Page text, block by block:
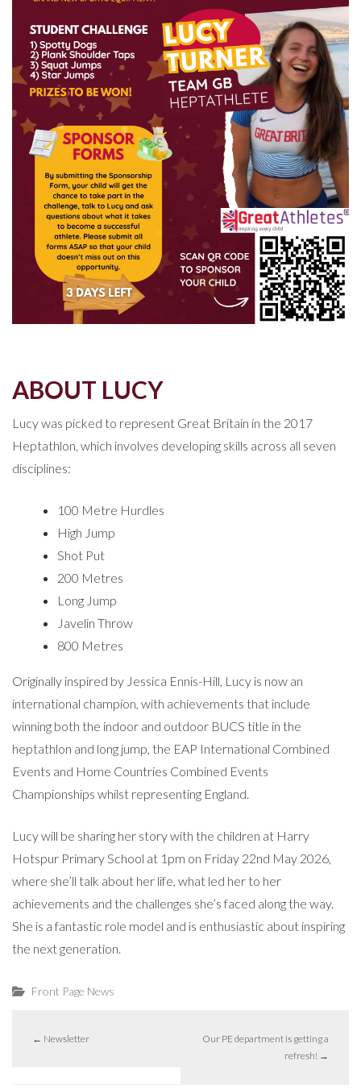
ABOUT LUCY
Lucy was picked to represent Great Britain in the 2017
Heptathlon, which involves developing skills across all seven
disciplines:
100 Metre Hurdles
High Jump
Shot Put
200 Metres
Long Jump
Javelin Throw
800 Metres
Originally inspired by Jessica Ennis-Hill, Lucy is now an
international champion, with achievements that include
winning both the indoor and outdoor BUCS title in the
heptathlon and long jump, the EAP International Combined
Events and Home Countries Combined Events
Championships whilst representing England.
Lucy will be sharing her story with the children at Harry
Hotspur Primary School at 1pm on Friday 22nd May 2026,
where she’ll talk about her life, what led her to her
achievements and the challenges she’s faced along the way.
She is a fantastic role model and is enthusiastic about inspiring
the next generation.
Front Page News
← Newsletter
Our PE department is getting a
refresh! →